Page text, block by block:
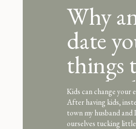
Why
date
things
spark
Kids can change your
After having kids,
town my husband
ourselves tucking